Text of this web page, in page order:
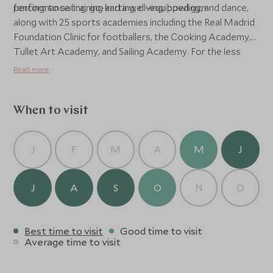
performance training and a well-equipped gym.
fencing, to sailing, go-karting, diving, bowling, and dance,
along with 25 sports academies including the Real Madrid
Foundation Clinic for footballers, the Cooking Academy,
Tullet Art Academy, and Sailing Academy. For the less
active, there are shopping opportunities and bars in the
Rogers, Andrea Bocelli and Sting. For those with children,
paddling pools, clubs and activities, along with a Kids
Train, Barbie House, Mario Village and Acquapark.
Read more
When to visit
J F M A M J
J A S O N D
Best time to visit
Good time to visit
Average time to visit